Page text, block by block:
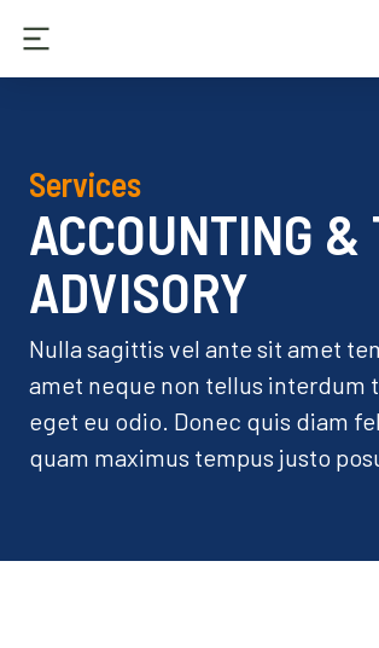
Services
ACCOUNTING &
ADVISORY
Nulla sagittis vel ante sit amet
amet neque non tellus interdum
eget eu odio. Donec quis diam
quam maximus tempus justo